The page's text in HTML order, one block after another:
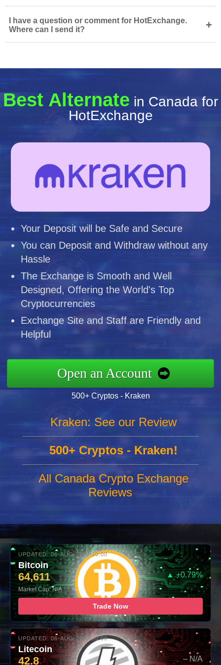
I have a question or comment for HotExchange.
Where can I send it?
+
Best Alternate in Canada for
HotExchange
Your Deposit will be Safe and Secure
You can Deposit and Withdraw without any
Hassle
The Exchange is Smooth and Well
Designed, Offering the World's Top
Cryptocurrencies
Exchange Site and Staff are Friendly and
Helpful
Open an Account
500+ Cryptos - Kraken
Kraken: See our Review
500+ Cryptos - Kraken!
All Canada Crypto Exchange
Reviews
UPDATED: 06-AUG-2026 10:00
Bitcoin
64,611 ▲ +0.79%
Market Cap: N/A
Trade Now
UPDATED: 06-AUG-2026 10:00
Litecoin
42.8 – N/A